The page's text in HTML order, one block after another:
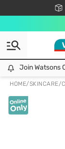
Join Watsons
HOME/SKINCARE/